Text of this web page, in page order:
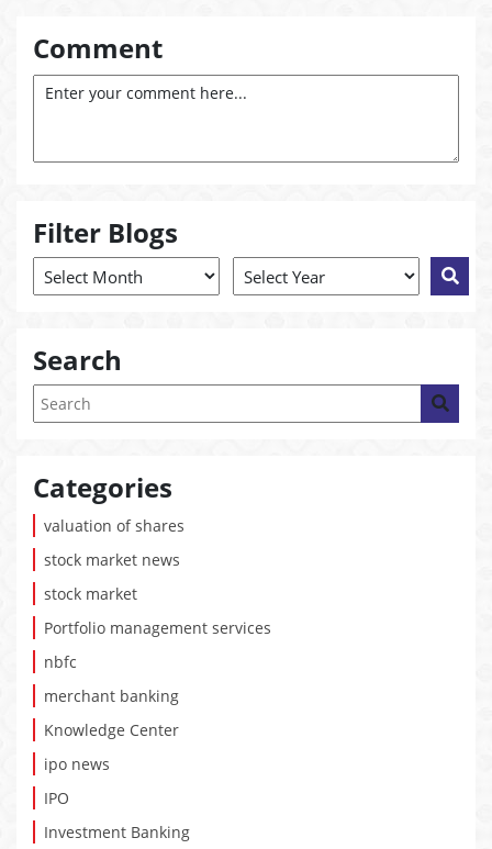
Comment
Filter Blogs
Search
Categories
valuation of shares
stock market news
stock market
Portfolio management services
nbfc
merchant banking
Knowledge Center
ipo news
IPO
Investment Banking